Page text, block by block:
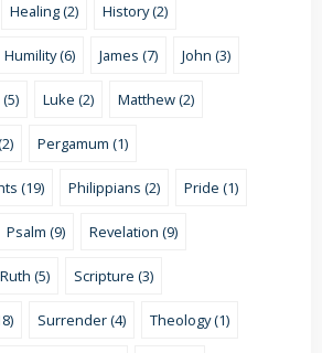
Healing (2) History (2)
Humility (6) James (7) John (3)
Luke (2) Matthew (2)
Pergamum (1)
(19) Philippians (2) Pride (1)
Psalm (9) Revelation (9)
Ruth (5) Scripture (3)
Surrender (4) Theology (1)